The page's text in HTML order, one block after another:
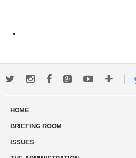
TwitterInstagramFacebookGoogle+YoutubeMore
ways
HOME
BRIEFING ROOM
ISSUES